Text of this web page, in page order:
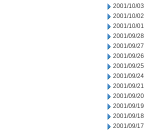
2001/10/03
2001/10/02
2001/10/01
2001/09/28
2001/09/27
2001/09/26
2001/09/25
2001/09/24
2001/09/21
2001/09/20
2001/09/19
2001/09/18
2001/09/17